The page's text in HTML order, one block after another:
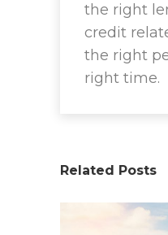
the right
credit
the right
right time.
Related Posts